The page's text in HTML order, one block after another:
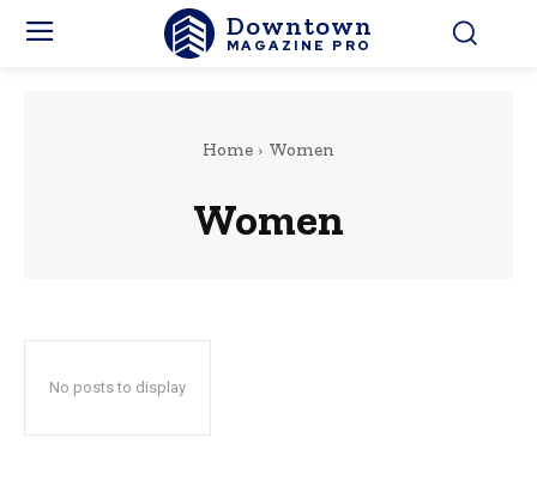
Downtown
MAGAZINE PRO
Home Women
Women
No posts to display